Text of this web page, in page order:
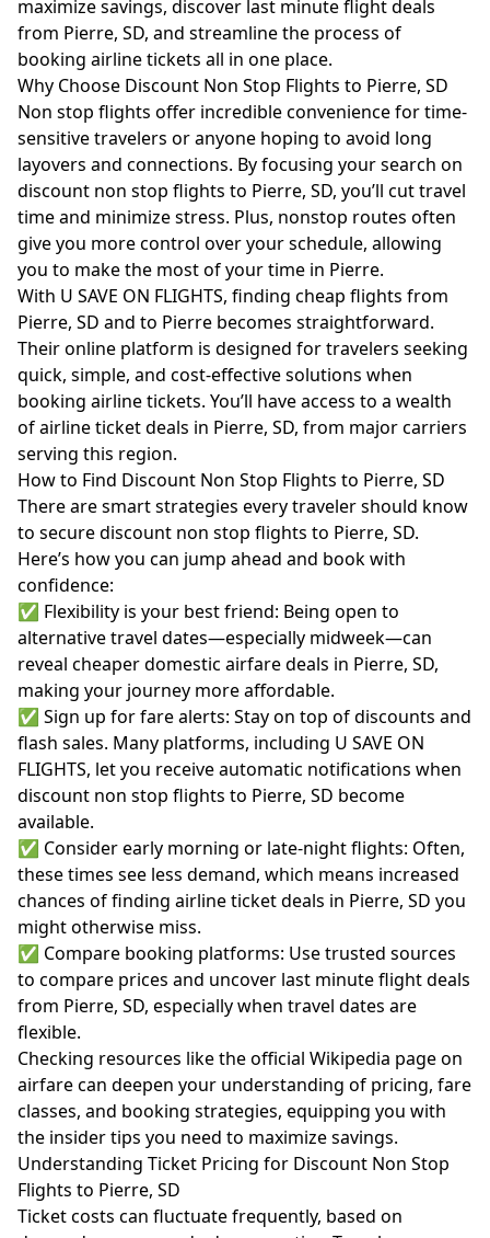
maximize savings, discover last minute flight deals
from Pierre, SD, and streamline the process of
booking airline tickets all in one place.
Why Choose Discount Non Stop Flights to Pierre, SD
Non stop flights offer incredible convenience for time-
sensitive travelers or anyone hoping to avoid long
layovers and connections. By focusing your search on
discount non stop flights to Pierre, SD, you’ll cut travel
time and minimize stress. Plus, nonstop routes often
give you more control over your schedule, allowing
you to make the most of your time in Pierre.
With U SAVE ON FLIGHTS, finding cheap flights from
Pierre, SD and to Pierre becomes straightforward.
Their online platform is designed for travelers seeking
quick, simple, and cost-effective solutions when
booking airline tickets. You’ll have access to a wealth
of airline ticket deals in Pierre, SD, from major carriers
serving this region.
How to Find Discount Non Stop Flights to Pierre, SD
There are smart strategies every traveler should know
to secure discount non stop flights to Pierre, SD.
Here’s how you can jump ahead and book with
confidence:
✅ Flexibility is your best friend: Being open to
alternative travel dates—especially midweek—can
reveal cheaper domestic airfare deals in Pierre, SD,
making your journey more affordable.
✅ Sign up for fare alerts: Stay on top of discounts and
flash sales. Many platforms, including U SAVE ON
FLIGHTS, let you receive automatic notifications when
discount non stop flights to Pierre, SD become
available.
✅ Consider early morning or late-night flights: Often,
these times see less demand, which means increased
chances of finding airline ticket deals in Pierre, SD you
might otherwise miss.
✅ Compare booking platforms: Use trusted sources
to compare prices and uncover last minute flight deals
from Pierre, SD, especially when travel dates are
flexible.
Checking resources like the official Wikipedia page on
airfarecan deepen your understanding of pricing, fare
classes, and booking strategies, equipping you with
the insider tips you need to maximize savings.
Understanding Ticket Pricing for Discount Non Stop
Flights to Pierre, SD
Ticket costs can fluctuate frequently, based on